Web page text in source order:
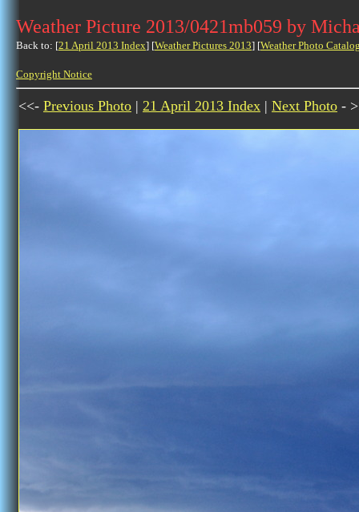
Weather Picture 2013/0421mb059 by
Back to: [21 April 2013 Index] [Weather Pictures 2013] [Weather Photo
Copyright Notice
<<- Previous Photo | 21 April 2013 Index | Next Photo -